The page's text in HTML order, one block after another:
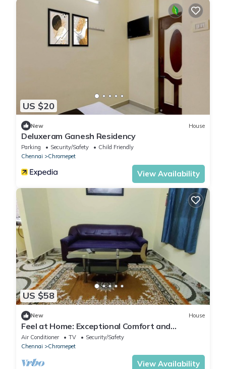
US $20
New House
Deluxeram Ganesh Residency
Parking Security/Safety
Child Friendly
Chennai
Chromepet
View Availability
US $58
New House
Feel at Home: Exceptional Comfort and
Convenience!
Air Conditioner TV
Security/Safety
Chennai
Chromepet
View Availability